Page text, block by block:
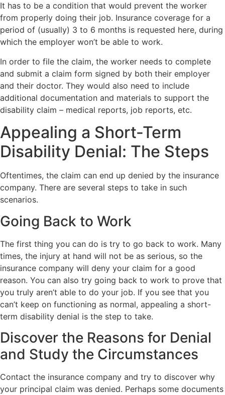
It has to be a condition that would prevent the worker
from properly doing their job. Insurance coverage for a
period of (usually) 3 to 6 months is requested here, during
which the employer won’t be able to work.
In order to file the claim, the worker needs to complete
and submit a claim form signed by both their employer
and their doctor. They would also need to include
additional documentation and materials to support the
disability claim – medical reports, job reports, etc.
Appealing a Short-Term
Disability Denial: The Steps
Oftentimes, the claim can end up denied by the insurance
company. There are several steps to take in such
scenarios.
Going Back to Work
The first thing you can do is try to go back to work. Many
times, the injury at hand will not be as serious, so the
insurance company will deny your claim for a good
reason. You can also try going back to work to prove that
you truly aren’t able to do your job. If you see that you
can’t keep on functioning as normal, appealing a short-
term disability denial is the step to take.
Discover the Reasons for Denial
and Study the Circumstances
Contact the insurance company and try to discover why
your principal claim was denied. Perhaps some documents